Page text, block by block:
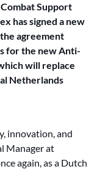
Support
has signed a new
agreement
for the new Anti-
will replace
Netherlands
innovation, and
Manager at
again, as a Dutch